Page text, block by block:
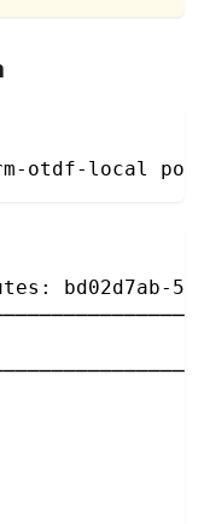
otdf-local
bd02d7ab-